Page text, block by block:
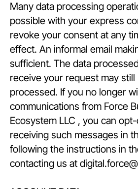
Many data processing
possible with your express
revoke your consent at any
effect. An informal email
sufficient. The data
receive your request may still
processed. If you no longer
communications from Force
Ecosystem LLC , you can
receiving such messages in
following the instructions in
contacting us at